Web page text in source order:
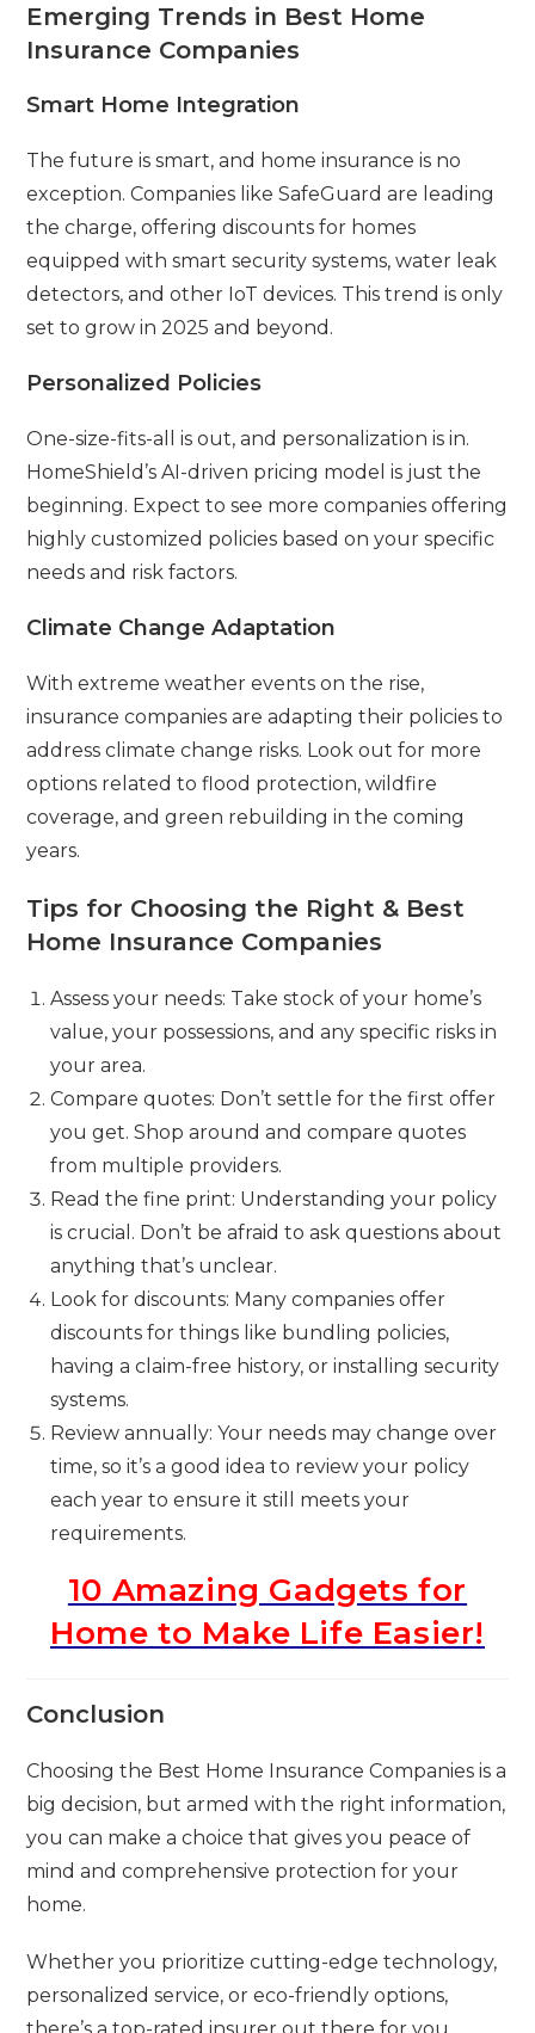
Emerging Trends in Best Home
Insurance Companies
Smart Home Integration
The future is smart, and home insurance is no
exception. Companies like SafeGuard are leading
the charge, offering discounts for homes
equipped with smart security systems, water leak
detectors, and other IoT devices. This trend is only
set to grow in 2025 and beyond.
Personalized Policies
One-size-fits-all is out, and personalization is in.
HomeShield’s AI-driven pricing model is just the
beginning. Expect to see more companies offering
highly customized policies based on your specific
needs and risk factors.
Climate Change Adaptation
With extreme weather events on the rise,
insurance companies are adapting their policies to
address climate change risks. Look out for more
options related to flood protection, wildfire
coverage, and green rebuilding in the coming
years.
Tips for Choosing the Right & Best
Home Insurance Companies
Assess your needs: Take stock of your home’s
value, your possessions, and any specific risks in
your area.
Compare quotes: Don’t settle for the first offer
you get. Shop around and compare quotes
from multiple providers.
Read the fine print: Understanding your policy
is crucial. Don’t be afraid to ask questions about
anything that’s unclear.
Look for discounts: Many companies offer
discounts for things like bundling policies,
having a claim-free history, or installing security
systems.
Review annually: Your needs may change over
time, so it’s a good idea to review your policy
each year to ensure it still meets your
requirements.
10 Amazing Gadgets for
Home to Make Life Easier!
Conclusion
Choosing the Best Home Insurance Companies is a
big decision, but armed with the right information,
you can make a choice that gives you peace of
mind and comprehensive protection for your
home.
Whether you prioritize cutting-edge technology,
personalized service, or eco-friendly options,
there’s a top-rated insurer out there for you.